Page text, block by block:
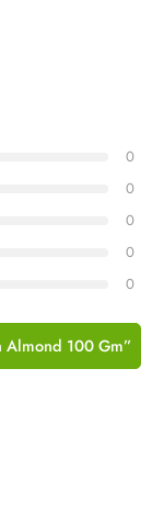
0
0
0
0
0
Almond 100 Gm”